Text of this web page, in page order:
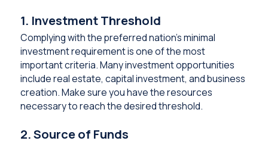
1. Investment Threshold
Complying with the preferred nation’s minimal
investment requirement is one of the most
important criteria. Many investment opportunities
include real estate, capital investment, and business
creation. Make sure you have the resources
necessary to reach the desired threshold.
2. Source of Funds